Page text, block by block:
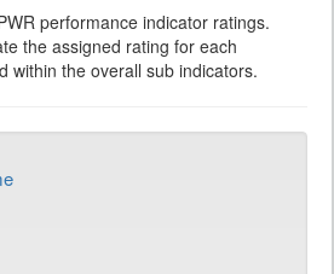
performance indicator ratings.
the assigned rating for each
within the overall sub indicators.